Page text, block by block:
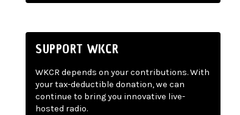
SUPPORT WKCR
WKCR depends on your contributions. With
your tax-deductible donation, we can
continue to bring you innovative live-
hosted radio.